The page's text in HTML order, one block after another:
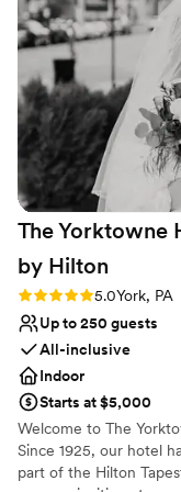
The Yorktowne
by Hilton
Rating: 5.0 (3 reviews)
5.0York, PA
Up to 250 guests
All-inclusive
Indoor
Starts at $5,000
Welcome to The
Since 1925, our hotel
part of the Hilton